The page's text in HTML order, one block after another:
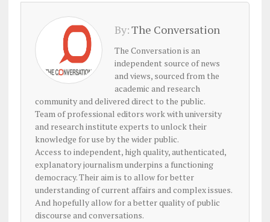
By:The Conversation
The Conversation is an
independent source of news
and views, sourced from the
academic and research
community and delivered direct to the public.
Team of professional editors work with university
and research institute experts to unlock their
knowledge for use by the wider public.
Access to independent, high quality, authenticated,
explanatory journalism underpins a functioning
democracy. Their aim is to allow for better
understanding of current affairs and complex issues.
And hopefully allow for a better quality of public
discourse and conversations.